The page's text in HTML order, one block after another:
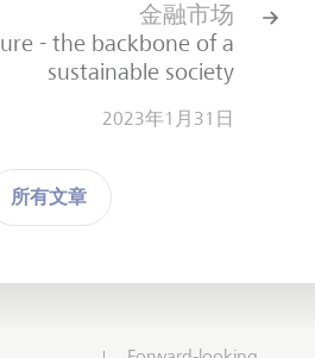
所有文章
金融市场
- the backbone of a
sustainable society
2023年1月31日